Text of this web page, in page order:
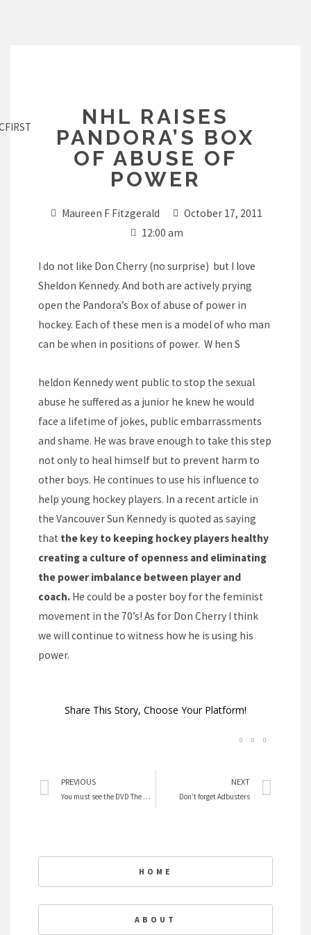
NHL RAISES
PANDORA’S BOX
OF ABUSE OF
POWER
Maureen F Fitzgerald
October 17, 2011
12:00 am
I do not like Don Cherry (no surprise) but I love
Sheldon Kennedy. And both are actively prying
open the Pandora’s Box of abuse of power in
hockey. Each of these men is a model of who man
can be when in positions of power. W hen S
heldon Kennedy went public to stop the sexual
abuse he suffered as a junior he knew he would
face a lifetime of jokes, public embarrassments
and shame. He was brave enough to take this step
not only to heal himself but to prevent harm to
other boys. He continues to use his influence to
help young hockey players. In a recent article in
the Vancouver Sun Kennedy is quoted as saying
that the key to keeping hockey players healthy
creating a culture of openness and eliminating
the power imbalance between player and
coach. He could be a poster boy for the feminist
movement in the 70’s! As for Don Cherry I think
we will continue to witness how he is using his
power.
Share This Story, Choose Your Platform!
Prev
PREVIOUS
You must see the DVD The Harvest
NEXT
Don’t forget Adbusters
HOME
ABOUT